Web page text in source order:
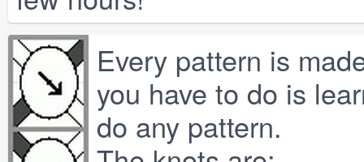
Every pattern is
you have to do is
do any pattern.